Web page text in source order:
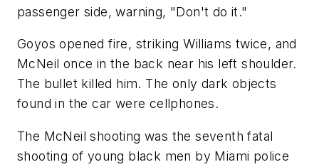
passenger side, warning, "Don't do it."
Goyos opened fire, striking Williams twice, and
McNeil once in the back near his left shoulder.
The bullet killed him. The only dark objects
found in the car were cellphones.
The McNeil shooting was the seventh fatal
shooting of young black men by Miami police